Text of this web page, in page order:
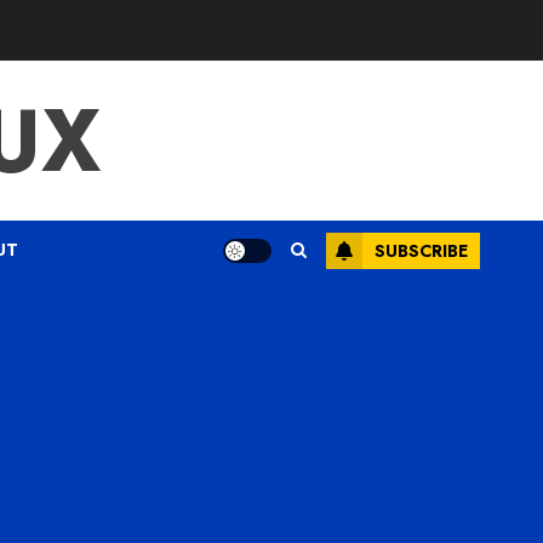
SUBSCRIBE